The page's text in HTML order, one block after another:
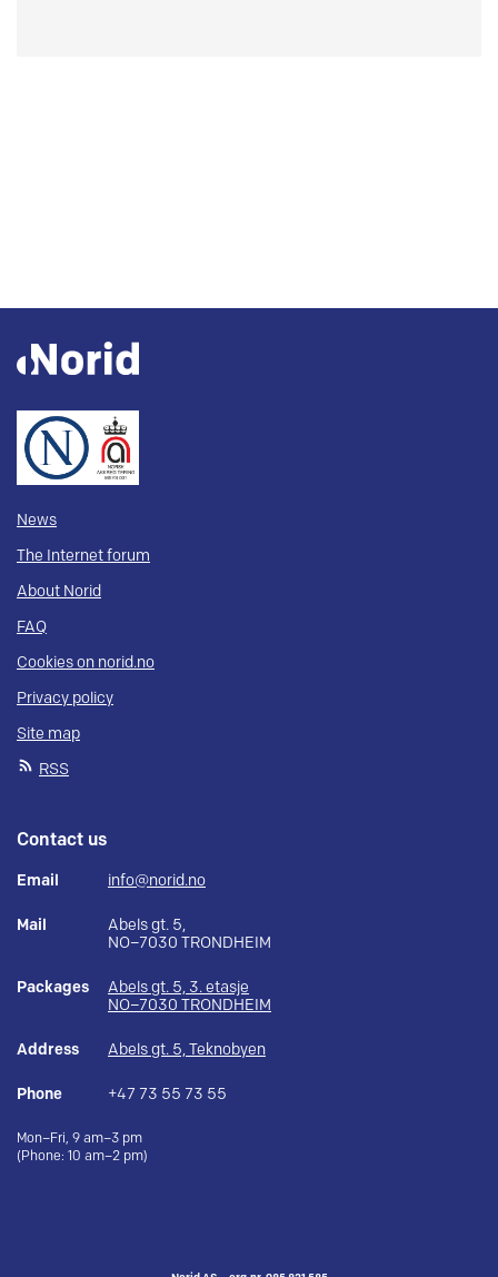
News
The Internet forum
About Norid
FAQ
Cookies on norid.no
Privacy policy
Site map
RSS
Contact us
Email info@norid.no
Mail
Abels gt. 5,
NO–7030 TRONDHEIM
Packages
Abels gt. 5, 3. etasje
NO–7030 TRONDHEIM
Address Abels gt. 5, Teknobyen
Phone +47 73 55 73 55
Mon–Fri, 9 am–3 pm
(Phone: 10 am–2 pm)